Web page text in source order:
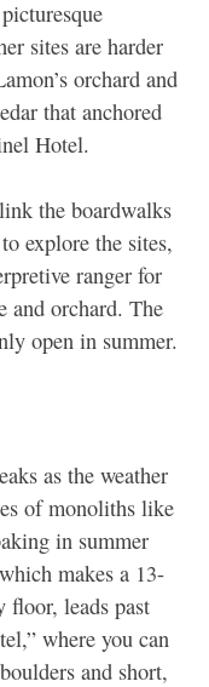
sites are harder
orchard and
that anchored
Hotel.
the boardwalks
explore the sites,
ranger for
and orchard. The
open in summer.
as the weather
of monoliths like
in summer
makes a 13-
leads past
where you can
and short,